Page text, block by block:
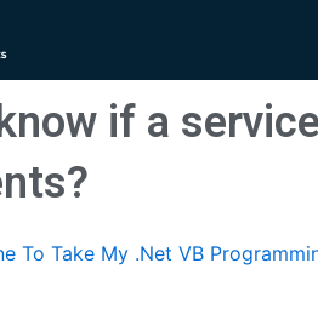
if a
To Take My .Net VB